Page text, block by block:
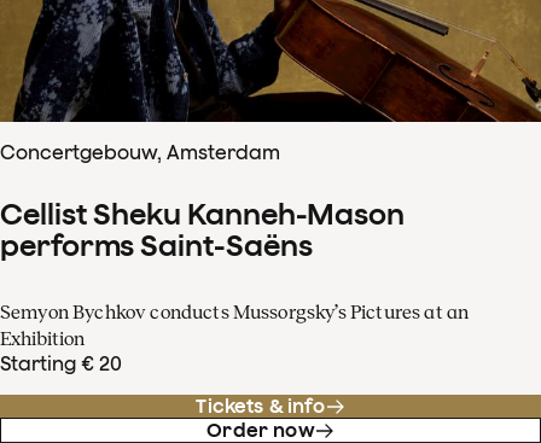
Concertgebouw, Amsterdam
Cellist Sheku Kanneh-Mason
performs Saint-Saëns
Semyon Bychkov conducts Mussorgsky’s Pictures at an
Exhibition
Starting € 20
Tickets & info
Order now